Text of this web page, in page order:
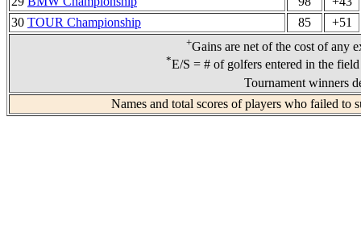
30 TOUR Championship 85 +51
+Gains are net of the cost of any
*E/S = # of golfers entered in the
Tournament winners
Names and total scores of players who failed to